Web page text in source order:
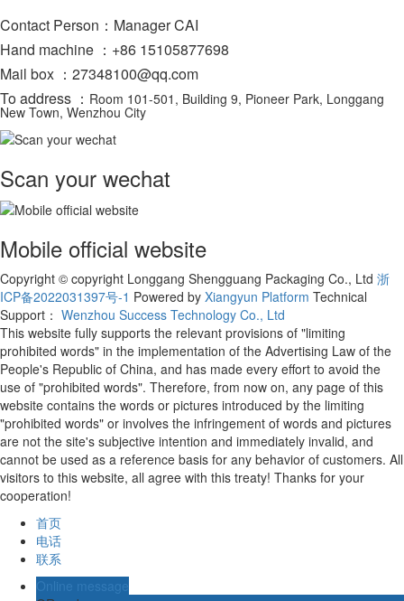
Contact Person：Manager CAI
Hand machine ：+86 15105877698
Mail box ：27348100@qq.com
To address ： Room 101-501, Building 9, Pioneer Park, Longgang
New Town, Wenzhou City
Scan your wechat
Mobile official website
Copyright © copyright Longgang Shengguang Packaging Co., Ltd 浙
ICP备2022031397号-1 Powered by Xiangyun Platform Technical
Support： Wenzhou Success Technology Co., Ltd
This website fully supports the relevant provisions of "limiting
prohibited words" in the implementation of the Advertising Law of the
People's Republic of China, and has made every effort to avoid the
use of "prohibited words". Therefore, from now on, any page of this
website contains the words or pictures introduced by the limiting
"prohibited words" or involves the infringement of words and pictures
are not the site's subjective intention and immediately invalid, and
cannot be used as a reference basis for any behavior of customers. All
visitors to this website, all agree with this treaty! Thanks for your
cooperation!
首页
电话
联系